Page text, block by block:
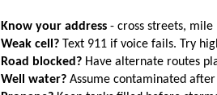
Know your address - cross streets, mile
Weak cell? Text 911 if voice fails. Try
Road blocked? Have alternate routes
Well water? Assume contaminated